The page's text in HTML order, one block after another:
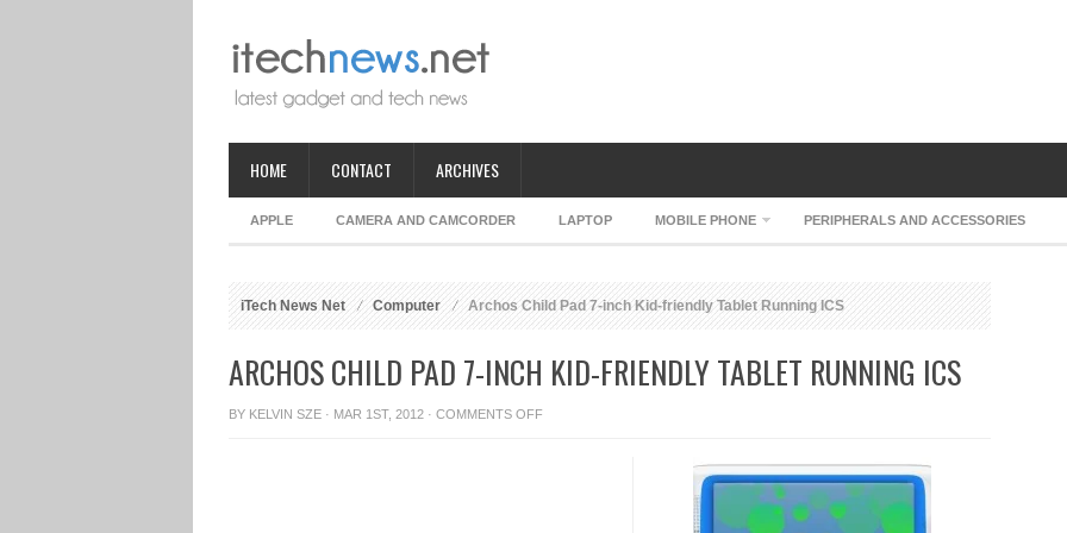
HOME CONTACT ARCHIVES
APPLE CAMERA AND CAMCORDER LAPTOP MOBILE PHONE PERIPHERALS AND ACCESSORIES
iTech News Net Computer Archos Child Pad 7-inch Kid-friendly Tablet Running ICS
ARCHOS CHILD PAD 7-INCH KID-FRIENDLY TABLET RUNNING ICS
BY KELVIN SZE · MAR 1ST, 2012 · COMMENTS OFFON